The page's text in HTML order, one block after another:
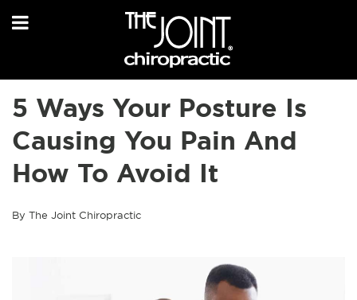
5 Ways Your Posture Is
Causing You Pain And
How To Avoid It
By The Joint Chiropractic